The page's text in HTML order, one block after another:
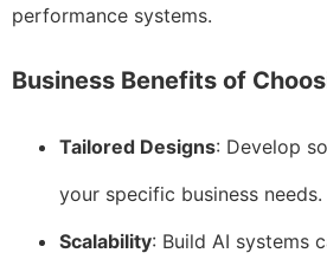
performance systems.
Business Benefits of
Tailored Designs: Develop
your specific business needs.
Scalability: Build AI systems